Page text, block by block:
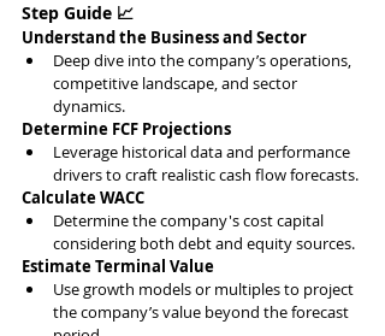
Step Guide 📈
Understand the Business and Sector
Deep dive into the company’s operations,
competitive landscape, and sector
dynamics.
Determine FCF Projections
Leverage historical data and performance
drivers to craft realistic cash flow forecasts.
Calculate WACC
Determine the company's cost capital
considering both debt and equity sources.
Estimate Terminal Value
Use growth models or multiples to project
the company’s value beyond the forecast